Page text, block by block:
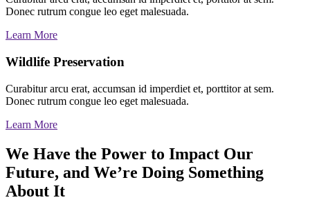
Donec rutrum congue leo eget malesuada.
Learn More
Wildlife Preservation
Curabitur arcu erat, accumsan id imperdiet et, porttitor at sem.
Donec rutrum congue leo eget malesuada.
Learn More
We Have the Power to Impact Our
Future, and We’re Doing Something
About It